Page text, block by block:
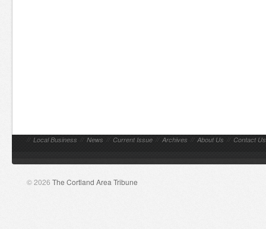
// Local Business // News // Current Issue // Archives // About Us // Contact Us
© 2026 The Cortland Area Tribune